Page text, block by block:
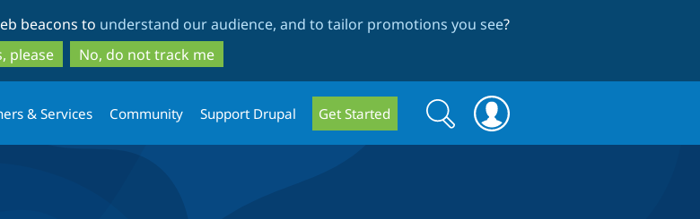
to
main
content
to
search
beacons to understand our audience, and to tailor promotions you see?
please
No, do not track me
& Services Community Support Drupal Get Started
Search
form
Search